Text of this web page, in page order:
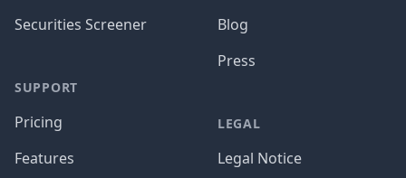
Securities Screener
SUPPORT
Pricing
Features
Blog
Press
LEGAL
Legal Notice